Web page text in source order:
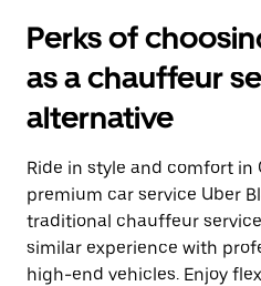
Perks of
as a chauffeur
alternative
Ride in style and comfort in
premium car service Uber
traditional chauffeur
similar experience with
high-end vehicles. Enjoy